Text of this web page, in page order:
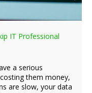
IT Professional
a serious
them money,
are slow, your data